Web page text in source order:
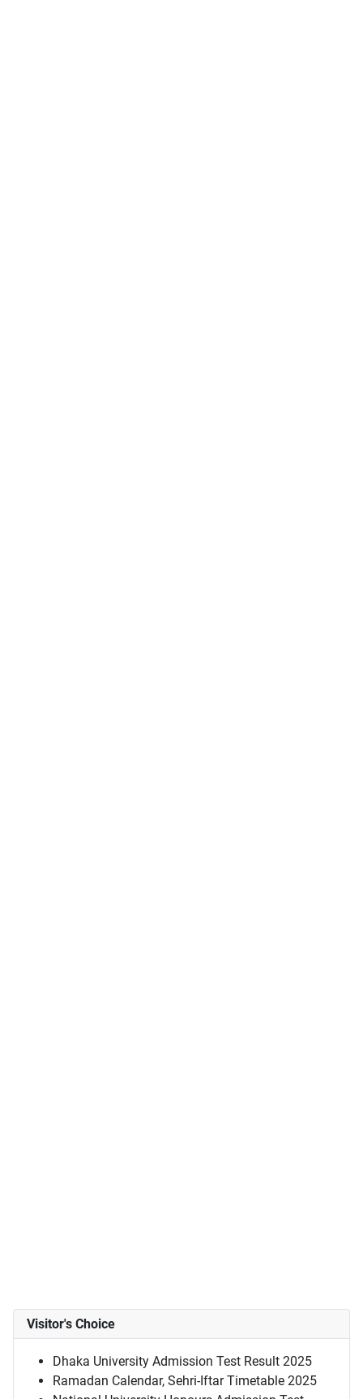
Visitor's Choice
Dhaka University Admission Test Result 2025
Ramadan Calendar, Sehri-Iftar Timetable 2025